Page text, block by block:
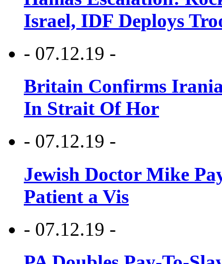
Israel, IDF Deploys
- 07.12.19 -
Britain Confirms
In Strait Of Hor
- 07.12.19 -
Jewish Doctor Mike
Patient a Vis
- 07.12.19 -